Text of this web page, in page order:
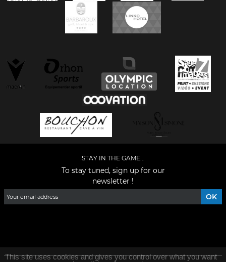
STAY IN THE GAME...
To stay tuned, sign up for our
newsletter !
This site uses cookies and gives you control over what you want